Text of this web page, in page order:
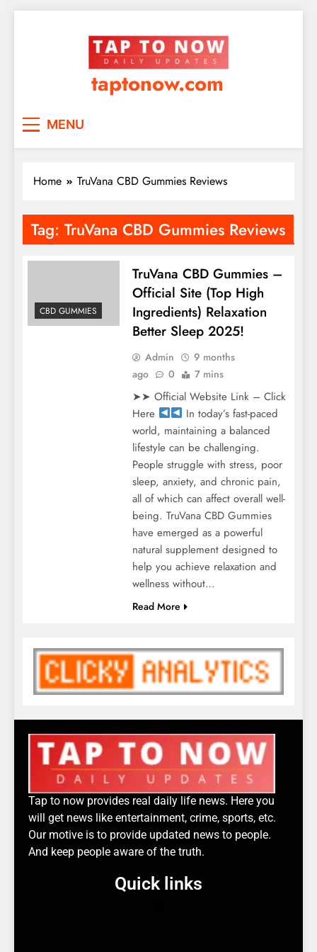
taptonow.com
MENU
Home TruVana CBD Gummies Reviews
Tag: TruVana CBD Gummies Reviews
CBD GUMMIES
TruVana CBD Gummies –
Official Site (Top High
Ingredients) Relaxation
Better Sleep 2025!
Admin
9 months
ago
0 7 mins
➤➤ Official Website Link – Click
Here
In today’s fast-paced
world, maintaining a balanced
lifestyle can be challenging.
People struggle with stress, poor
sleep, anxiety, and chronic pain,
all of which can affect overall well-
being. TruVana CBD Gummies
have emerged as a powerful
natural supplement designed to
help you achieve relaxation and
wellness without…
Read More
Tap to now provides real daily life news. Here you
will get news like entertainment, crime, sports, etc.
Our motive is to provide updated news to people.
And keep people aware of the truth.
Quick links